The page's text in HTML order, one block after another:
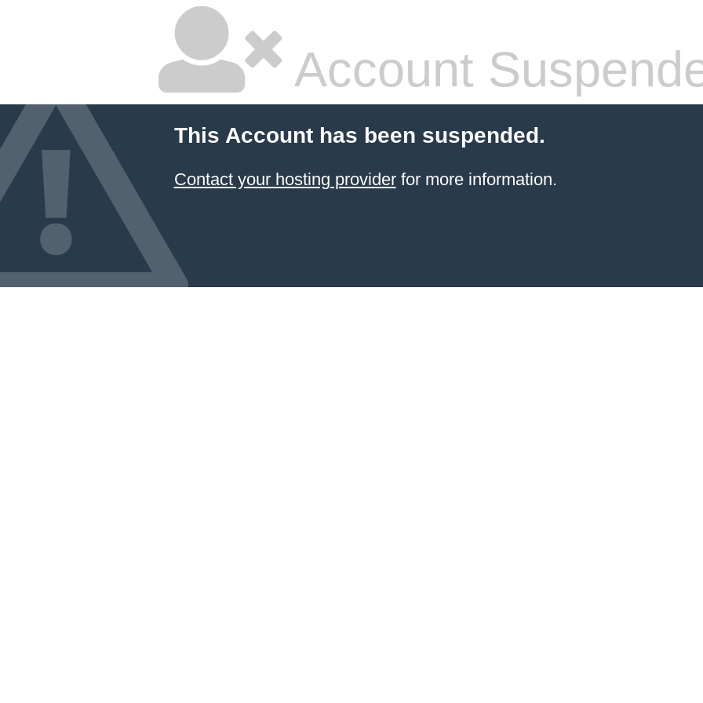
Account
This Account has been suspended.
Contact your hosting providerfor more information.